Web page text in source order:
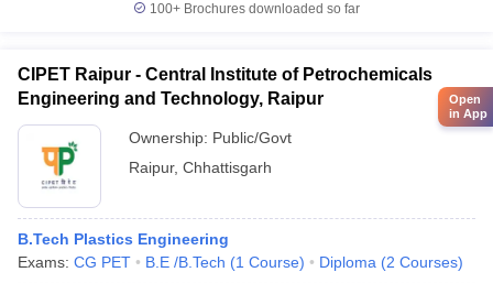
100+ Brochures downloaded so far
CIPET Raipur - Central Institute of Petrochemicals
Engineering and Technology, Raipur
Ownership: Public/Govt
Raipur, Chhattisgarh
B.Tech Plastics Engineering
Exams: CG PET B.E /B.Tech (1 Course) Diploma (2 Courses)
Open
in App